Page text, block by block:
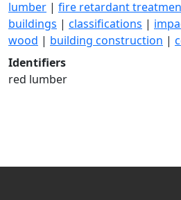
lumber | fire retardant
buildings | classifications |
wood | building construction |
Identifiers
red lumber